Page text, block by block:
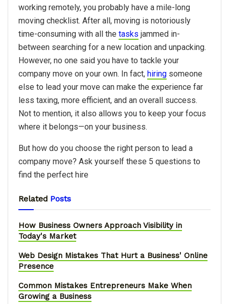
working remotely, you probably have a mile-long
moving checklist. After all, moving is notoriously
time-consuming with all the tasks jammed in-
between searching for a new location and unpacking.
However, no one said you have to tackle your
company move on your own. In fact, hiring someone
else to lead your move can make the experience far
less taxing, more efficient, and an overall success.
Not to mention, it also allows you to keep your focus
where it belongs—on your business.
But how do you choose the right person to lead a
company move? Ask yourself these 5 questions to
find the perfect hire
Related Posts
How Business Owners Approach Visibility in
Today's Market
Web Design Mistakes That Hurt a Business' Online
Presence
Common Mistakes Entrepreneurs Make When
Growing a Business